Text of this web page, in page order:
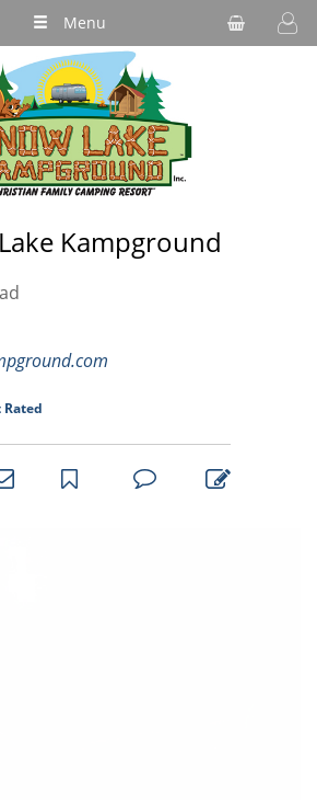
Menu
Kampground
Rated
bookmark